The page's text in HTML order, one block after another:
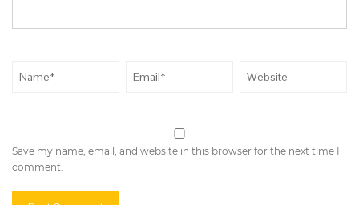
Save my name, email, and website in this browser for the next time I
comment.